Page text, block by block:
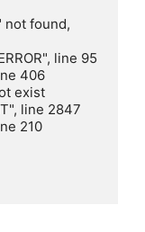
not found,
line 95
406
exist
line 2847
210